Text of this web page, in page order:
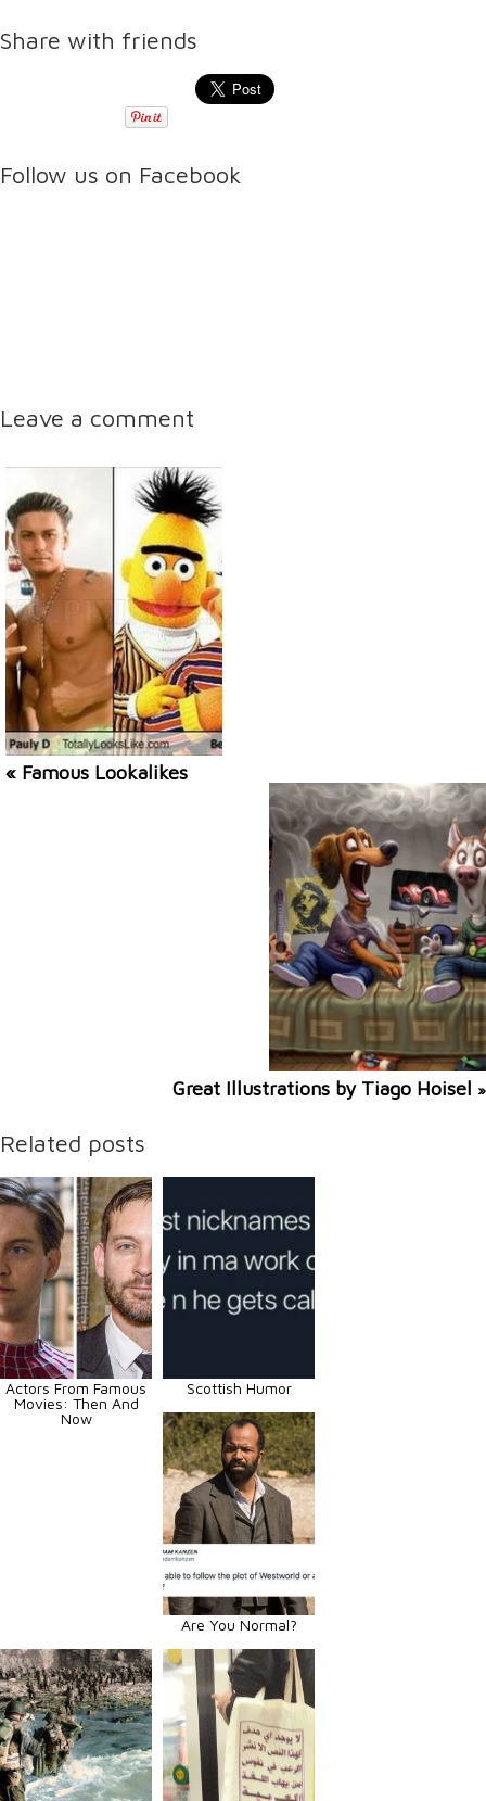
Share with friends
Follow us on Facebook
Leave a comment
« Famous Lookalikes
Great Illustrations by Tiago Hoisel »
Related posts
Actors From Famous
Movies: Then And
Now
Scottish Humor
Are You Normal?